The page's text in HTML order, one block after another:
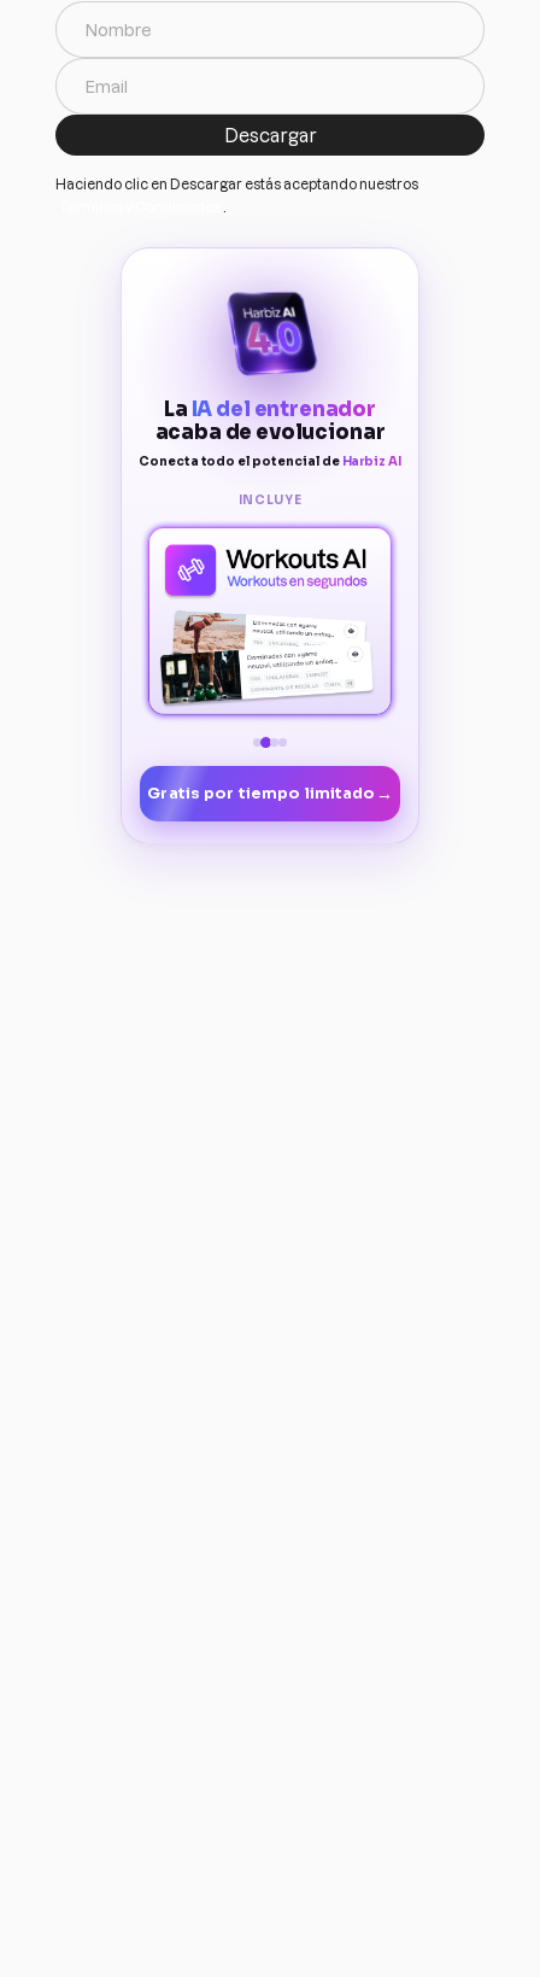
Haciendo clic en Descargar estás aceptando nuestros
La IA del entrenador
acaba de evolucionar
Conecta todo el potencial de Harbiz AI
INCLUYE
Gratis por tiempo limitado →